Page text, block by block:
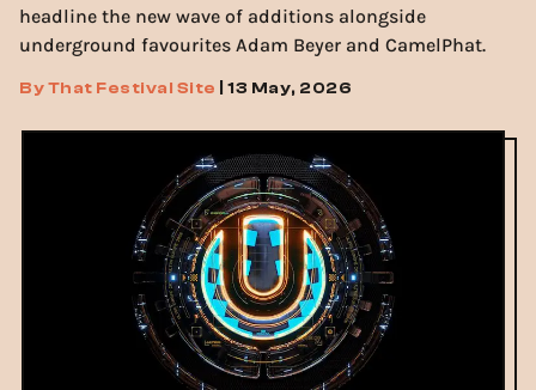
headline the new wave of additions alongside
underground favourites Adam Beyer and CamelPhat.
ByThat Festival Site 13 May, 2026